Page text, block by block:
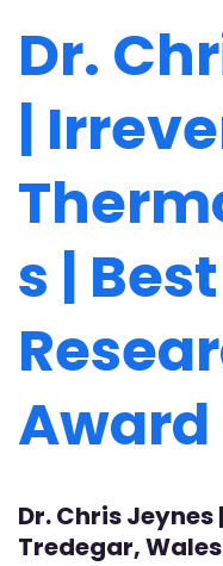
Dr.
|
s | Best
Award
Dr. Chris
Tredegar,